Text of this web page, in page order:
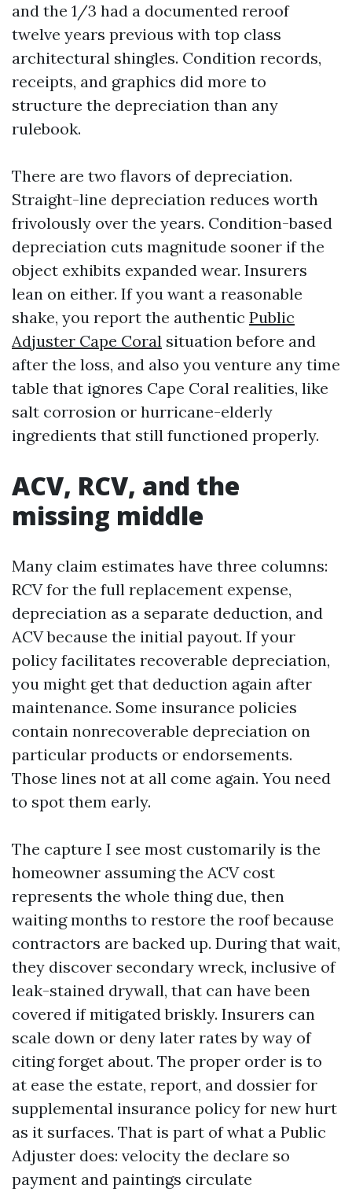
and the 1/3 had a documented reroof
twelve years previous with top class
architectural shingles. Condition records,
receipts, and graphics did more to
structure the depreciation than any
rulebook.
There are two flavors of depreciation.
Straight-line depreciation reduces worth
frivolously over the years. Condition-based
depreciation cuts magnitude sooner if the
object exhibits expanded wear. Insurers
lean on either. If you want a reasonable
shake, you report the authentic Public
Adjuster Cape Coral situation before and
after the loss, and also you venture any time
table that ignores Cape Coral realities, like
salt corrosion or hurricane-elderly
ingredients that still functioned properly.
ACV, RCV, and the
missing middle
Many claim estimates have three columns:
RCV for the full replacement expense,
depreciation as a separate deduction, and
ACV because the initial payout. If your
policy facilitates recoverable depreciation,
you might get that deduction again after
maintenance. Some insurance policies
contain nonrecoverable depreciation on
particular products or endorsements.
Those lines not at all come again. You need
to spot them early.
The capture I see most customarily is the
homeowner assuming the ACV cost
represents the whole thing due, then
waiting months to restore the roof because
contractors are backed up. During that wait,
they discover secondary wreck, inclusive of
leak-stained drywall, that can have been
covered if mitigated briskly. Insurers can
scale down or deny later rates by way of
citing forget about. The proper order is to
at ease the estate, report, and dossier for
supplemental insurance policy for new hurt
as it surfaces. That is part of what a Public
Adjuster does: velocity the declare so
payment and paintings circulate